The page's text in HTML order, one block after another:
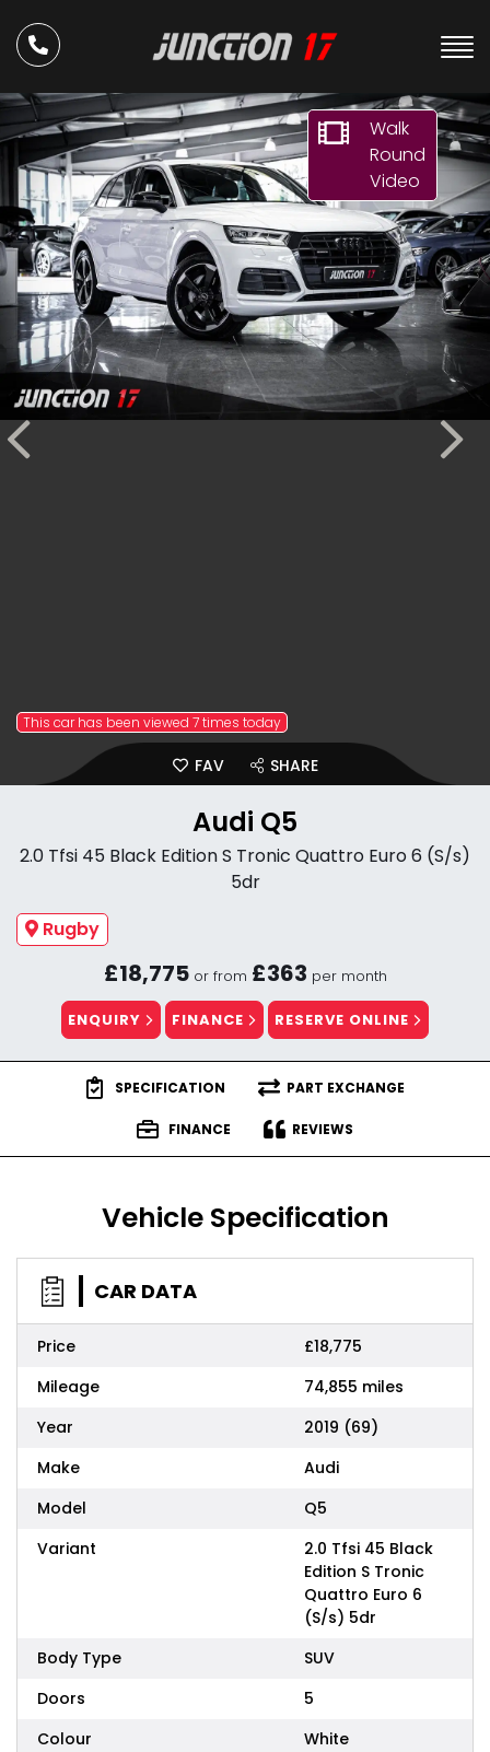
Walk
Round
Video
This car has been viewed 7 times today
FAV SHARE
Audi Q5
2.0 Tfsi 45 Black Edition S Tronic Quattro Euro 6 (S/s)
5dr
Rugby
£18,775 or from £363 per month
ENQUIRY FINANCE RESERVE ONLINE
SPECIFICATION PART EXCHANGE
FINANCE REVIEWS
Vehicle Specification
CAR DATA
Price
£18,775
Mileage
74,855 miles
Year
2019 (69)
Make
Audi
Model
Q5
Variant
2.0 Tfsi 45 Black
Edition S Tronic
Quattro Euro 6
(S/s) 5dr
Body Type
SUV
Doors
5
Colour
White